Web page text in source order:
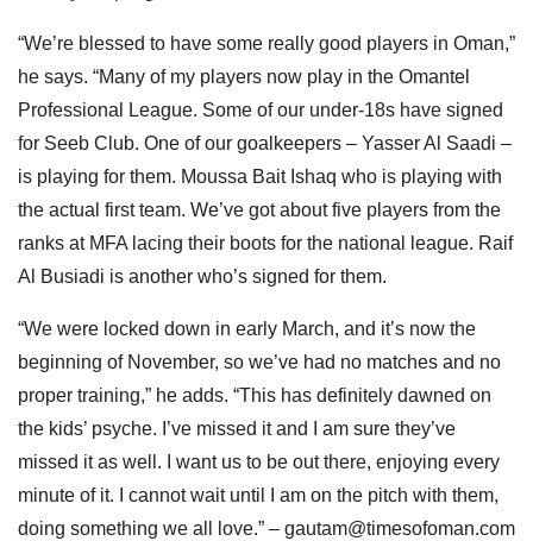
“We’re blessed to have some really good players in Oman,”
he says. “Many of my players now play in the Omantel
Professional League. Some of our under-18s have signed
for Seeb Club. One of our goalkeepers – Yasser Al Saadi –
is playing for them. Moussa Bait Ishaq who is playing with
the actual first team. We’ve got about five players from the
ranks at MFA lacing their boots for the national league. Raif
Al Busiadi is another who’s signed for them.
“We were locked down in early March, and it’s now the
beginning of November, so we’ve had no matches and no
proper training,” he adds. “This has definitely dawned on
the kids’ psyche. I’ve missed it and I am sure they’ve
missed it as well. I want us to be out there, enjoying every
minute of it. I cannot wait until I am on the pitch with them,
doing something we all love.” – gautam@timesofoman.com